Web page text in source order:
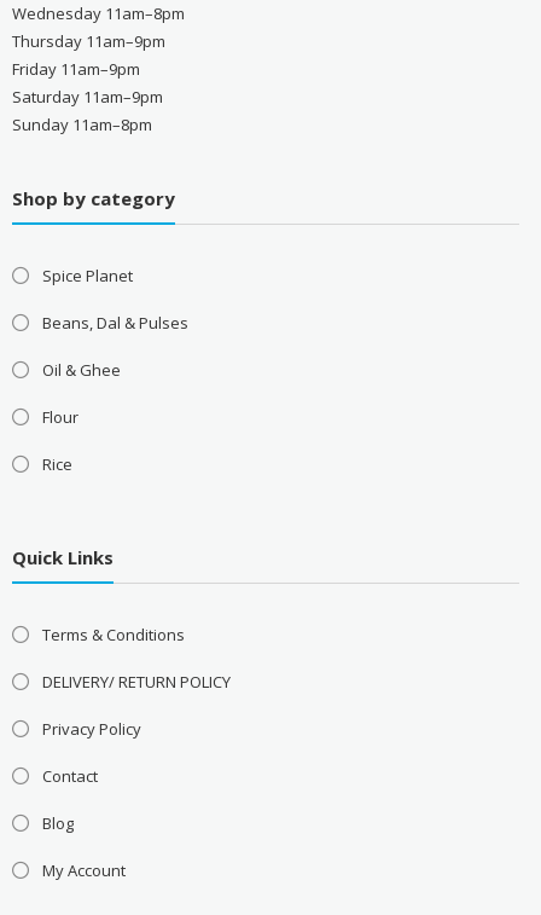
Wednesday 11am–8pm
Thursday 11am–9pm
Friday 11am–9pm
Saturday 11am–9pm
Sunday 11am–8pm
Shop by category
Spice Planet
Beans, Dal & Pulses
Oil & Ghee
Flour
Rice
Quick Links
Terms & Conditions
DELIVERY/ RETURN POLICY
Privacy Policy
Contact
Blog
My Account